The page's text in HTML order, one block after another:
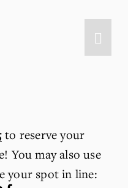
to reserve your
You may also use
your spot in line: